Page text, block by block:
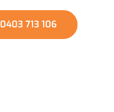
0403 713 106